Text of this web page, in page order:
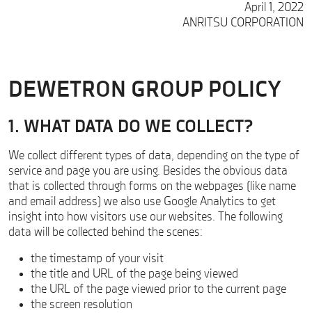
April 1, 2022
ANRITSU CORPORATION
DEWETRON GROUP POLICY
1. WHAT DATA DO WE COLLECT?
We collect different types of data, depending on the type of
service and page you are using. Besides the obvious data
that is collected through forms on the webpages (like name
and email address) we also use Google Analytics to get
insight into how visitors use our websites. The following
data will be collected behind the scenes:
the timestamp of your visit
the title and URL of the page being viewed
the URL of the page viewed prior to the current page
the screen resolution